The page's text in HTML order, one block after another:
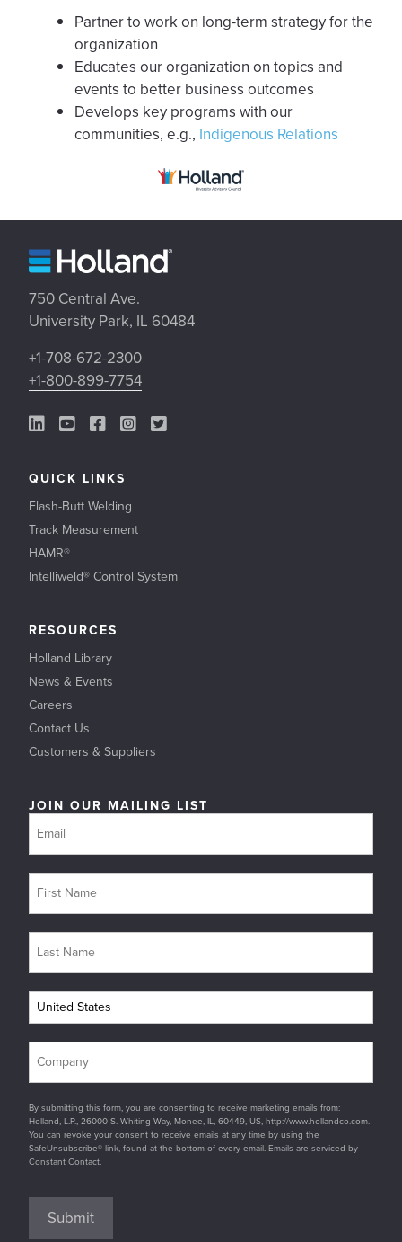
Partner to work on long-term strategy for the
organization
Educates our organization on topics and
events to better business outcomes
Develops key programs with our
communities, e.g., Indigenous Relations
750 Central Ave.
University Park, IL 60484
+1-708-672-2300
+1-800-899-7754
LinkedIn Link
YouTube Link
Facebook Link
Instagram Link
Twitter Link
QUICK LINKS
Flash-Butt Welding
Track Measurement
HAMR®
Intelliweld® Control System
RESOURCES
Holland Library
News & Events
Careers
Contact Us
Customers & Suppliers
JOIN OUR MAILING LIST
By submitting this form, you are consenting to receive marketing emails from:
Holland, L.P., 26000 S. Whiting Way, Monee, IL, 60449, US, http://www.hollandco.com.
You can revoke your consent to receive emails at any time by using the
SafeUnsubscribe® link, found at the bottom of every email. Emails are serviced by
Constant Contact.
Submit